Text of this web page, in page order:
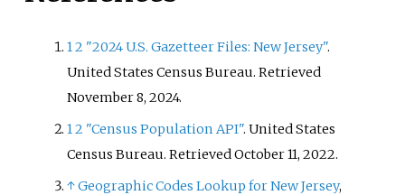
12 "2024 U.S. Gazetteer Files: New Jersey".
United States Census Bureau. Retrieved
November 8, 2024.
12 "Census Population API". United States
Census Bureau. RetrievedOctober 11, 2022.
↑Geographic Codes Lookup for New Jersey,